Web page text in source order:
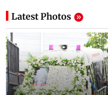
Latest Photos